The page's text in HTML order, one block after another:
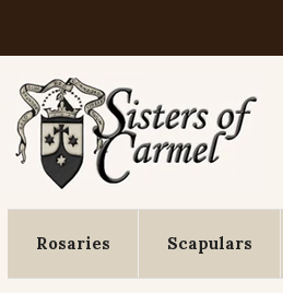
Rosaries Scapulars